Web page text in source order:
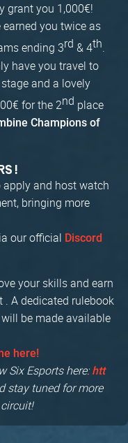
grant you 1,000€!
you twice as
ending 3rd & 4th.
have you travel to
and a lovely
for the 2nd place
Champions of
and host watch
bringing more
our official Discord
your skills and earn
. A dedicated rulebook
be made available
here!
Six Esports here:htt
stay tuned for more